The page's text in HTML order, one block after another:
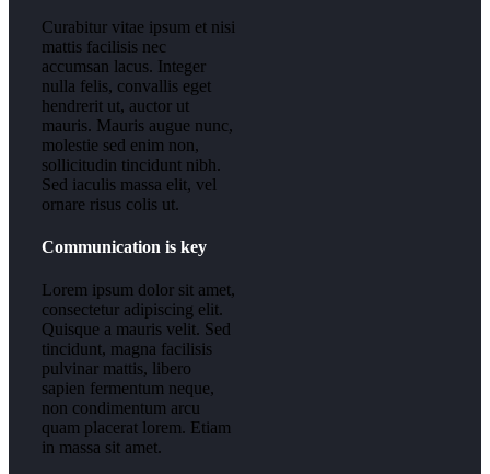
Curabitur vitae ipsum et nisi
mattis facilisis nec
accumsan lacus. Integer
nulla felis, convallis eget
hendrerit ut, auctor ut
mauris. Mauris augue nunc,
molestie sed enim non,
sollicitudin tincidunt nibh.
Sed iaculis massa elit, vel
ornare risus colis ut.
Communication is key
Lorem ipsum dolor sit amet,
consectetur adipiscing elit.
Quisque a mauris velit. Sed
tincidunt, magna facilisis
pulvinar mattis, libero
sapien fermentum neque,
non condimentum arcu
quam placerat lorem. Etiam
in massa sit amet.